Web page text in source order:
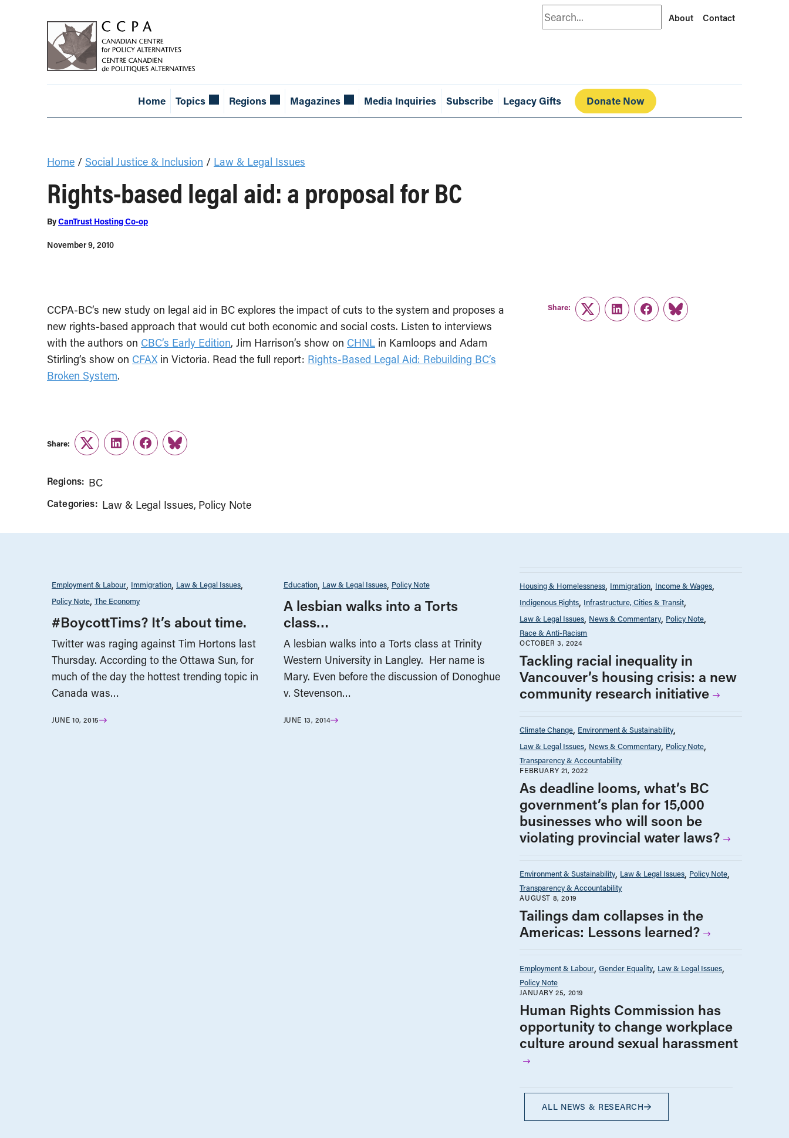
Search About Contact
Home Topics Regions Magazines Media Inquiries Subscribe Legacy Gifts Donate Now
Home / Social Justice & Inclusion / Law & Legal Issues
Rights-based legal aid: a proposal for BC
ByCanTrust Hosting Co-op
November 9, 2010
CCPA-BC’s new study on legal aid in BC explores the impact of cuts to the system and proposes a
new rights-based approach that would cut both economic and social costs. Listen to interviews
with the authors on CBC’s Early Edition, Jim Harrison’s show on CHNL in Kamloops and Adam
Stirling’s show on CFAXin Victoria. Read the full report: Rights-Based Legal Aid: Rebuilding BC’s
Broken System.
Share:
TwitterLinkedInFacebook
Link
Share:
TwitterLinkedInFacebook
Link
Regions: BC
Categories: Law & Legal Issues Policy Note
Employment & Labour Immigration Law & Legal Issues
Policy Note The Economy
#BoycottTims? It’s about time.
Twitter was raging against Tim Hortons last
Thursday. According to the Ottawa Sun, for
much of the day the hottest trending topic in
Canada was…
JUNE 10, 2015
Education Law & Legal Issues Policy Note
A lesbian walks into a Torts
class…
A lesbian walks into a Torts class at Trinity
Western University in Langley. Her name is
Mary. Even before the discussion of Donoghue
v. Stevenson…
JUNE 13, 2014
Housing & Homelessness Immigration Income & Wages
Indigenous Rights Infrastructure, Cities & Transit
Law & Legal Issues News & Commentary Policy Note
Race & Anti-Racism
OCTOBER 3, 2024
Tackling racial inequality in
Vancouver’s housing crisis: a new
community research initiative
Climate Change Environment & Sustainability
Law & Legal Issues News & Commentary Policy Note
Transparency & Accountability
FEBRUARY 21, 2022
As deadline looms, what’s BC
government’s plan for 15,000
businesses who will soon be
violating provincial water laws?
Environment & Sustainability Law & Legal Issues Policy Note
Transparency & Accountability
AUGUST 8, 2019
Tailings dam collapses in the
Americas: Lessons learned?
Employment & Labour Gender Equality Law & Legal Issues
Policy Note
JANUARY 25, 2019
Human Rights Commission has
opportunity to change workplace
culture around sexual harassment
ALL NEWS & RESEARCH